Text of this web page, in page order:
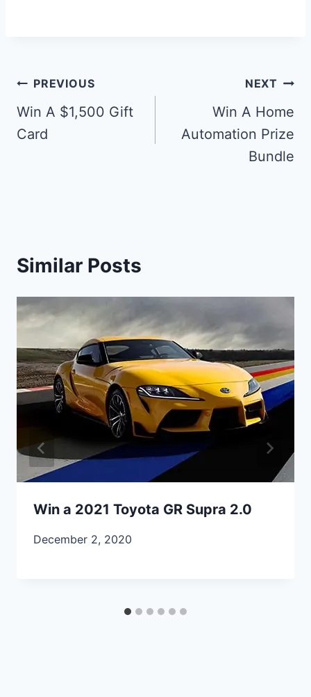
Post
navigation
PREVIOUS
Win A $1,500 Gift
Card
NEXT
Win A Home
Automation Prize
Bundle
Similar Posts
Win a 2021 Toyota GR Supra 2.0
December 2, 2020